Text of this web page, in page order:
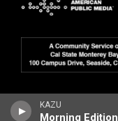
KAZU
Morning Edition